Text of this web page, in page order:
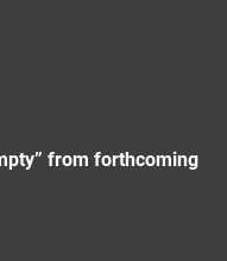
from forthcoming